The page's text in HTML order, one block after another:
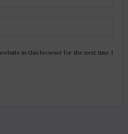
website in this browser for the next time I